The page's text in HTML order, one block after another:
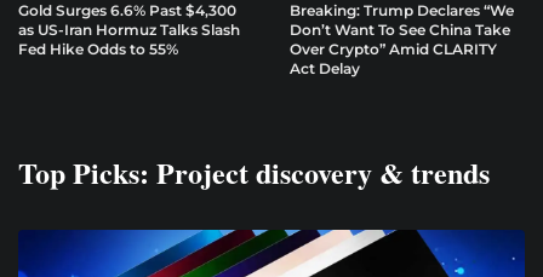
Gold Surges 6.6% Past $4,300
as US-Iran Hormuz Talks Slash
Fed Hike Odds to 55%
Breaking: Trump Declares “We
Don’t Want To See China Take
Over Crypto” Amid CLARITY
Act Delay
Top Picks: Project discovery & trends